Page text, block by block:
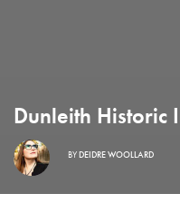
Dunleith Historic
BYDEIDRE WOOLLARD